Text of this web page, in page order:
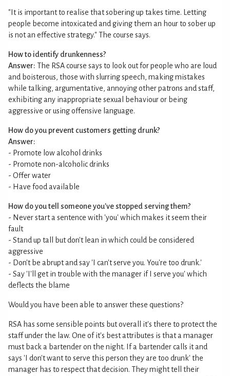
"It is important to realise that sobering up takes time. Letting
people become intoxicated and giving them an hour to sober up
is not an effective strategy." The course says.
How to identify drunkenness?
Answer: The RSA course says to look out for people who are loud
and boisterous, those with slurring speech, making mistakes
while talking, argumentative, annoying other patrons and staff,
exhibiting any inappropriate sexual behaviour or being
aggressive or using offensive language.
How do you prevent customers getting drunk?
Answer:
- Promote low alcohol drinks
- Promote non-alcoholic drinks
- Offer water
- Have food available
How do you tell someone you've stopped serving them?
- Never start a sentence with 'you' which makes it seem their
fault
- Stand up tall but don't lean in which could be considered
aggressive
- Don't be abrupt and say 'I can't serve you. You're too drunk.'
- Say 'I'll get in trouble with the manager if I serve you' which
deflects the blame
Would you have been able to answer these questions?
RSA has some sensible points but overall it's there to protect the
staff under the law. One of it's best attributes is that a manager
must back a bartender on the night. If a bartender calls it and
says 'I don't want to serve this person they are too drunk' the
manager has to respect that decision. They might tell their